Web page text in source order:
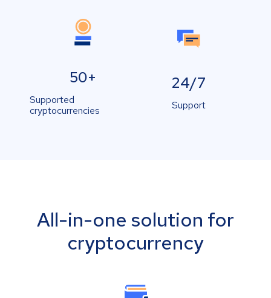
50+
Supported
cryptocurrencies
24/7
Support
All-in-one solution for
cryptocurrency